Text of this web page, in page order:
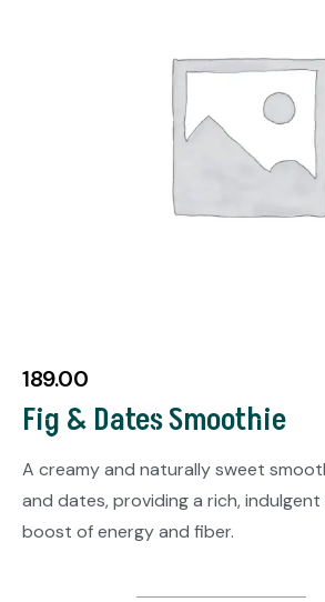
189.00
Fig & Dates Smoothie
A creamy and naturally sweet
and dates, providing a rich,
boost of energy and fiber.